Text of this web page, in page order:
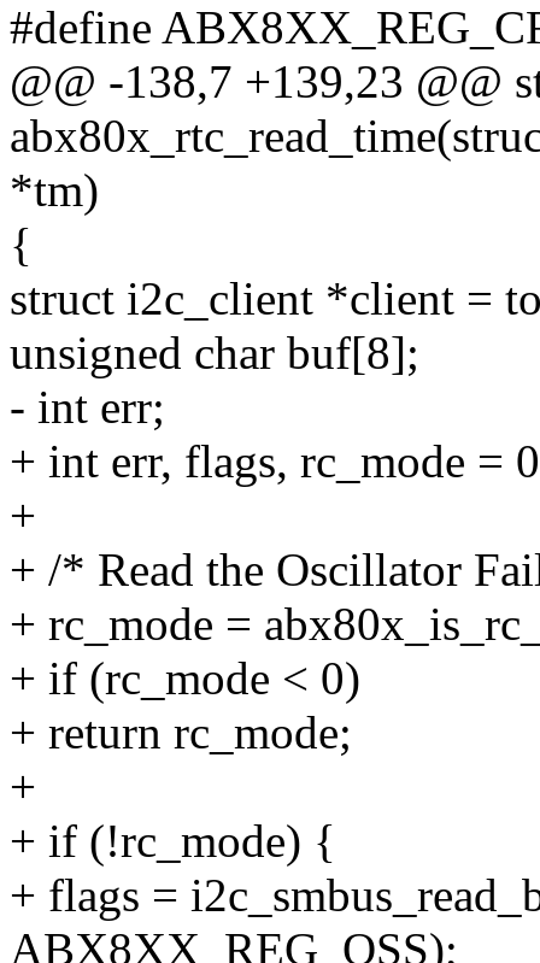
#define
@@ -138,7 +139,23 @@
*tm)
{
struct i2c_client *client =
unsigned char buf[8];
- int err;
+ int err, flags, rc_mode =
+
+ /* Read the Oscillator
+ rc_mode =
+ if (rc_mode < 0)
+ return rc_mode;
+
+ if (!rc_mode) {
+ flags =
ABX8XX_REG_OSS);